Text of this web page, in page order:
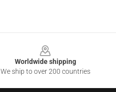
Worldwide shipping
We ship to over 200 countries